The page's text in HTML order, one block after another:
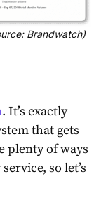
Brandwatch)
. It’s exactly
that gets
plenty of ways
so let’s